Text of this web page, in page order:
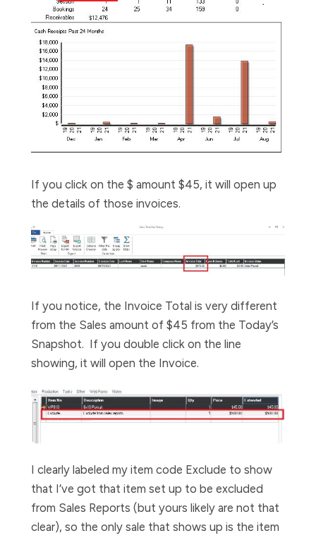
If you click on the $ amount $45, it will open up
the details of those invoices.
If you notice, the Invoice Total is very different
from the Sales amount of $45 from the Today’s
Snapshot. If you double click on the line
showing, it will open the Invoice.
I clearly labeled my item code Exclude to show
that I’ve got that item set up to be excluded
from Sales Reports (but yours likely are not that
clear), so the only sale that shows up is the item